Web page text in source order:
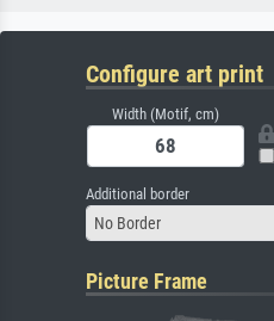
Configure art print
Width (Motif, cm)
Additional border
No Border
Picture Frame